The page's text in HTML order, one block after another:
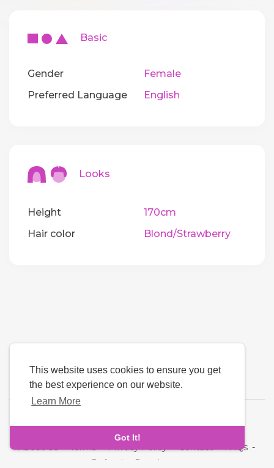
This website uses cookies to ensure you get
the best experience on our website.
Learn More
Got It!
Basic
Gender
Female
Preferred Language
English
Looks
Height
170cm
Hair color
Blond/Strawberry
About Us-Terms-Privacy Policy-Contact-FAQs -
Refund
Developers